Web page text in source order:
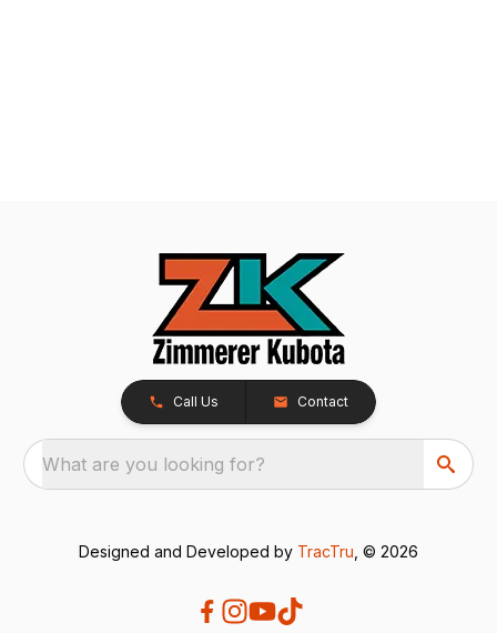
Call Us Contact
What are you looking for?
Designed and Developed by TracTru , © 2026